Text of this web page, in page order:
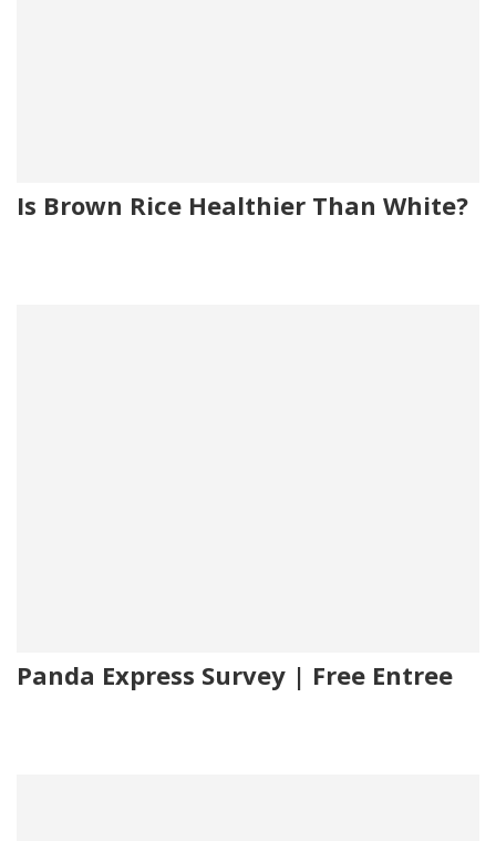
Is Brown Rice Healthier Than White?
Panda Express Survey | Free Entree